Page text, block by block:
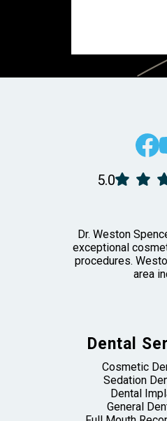
5.0
Dr. Weston
exceptional
procedures.
area
Dental
Cosmetic
Sedation
Dental
General